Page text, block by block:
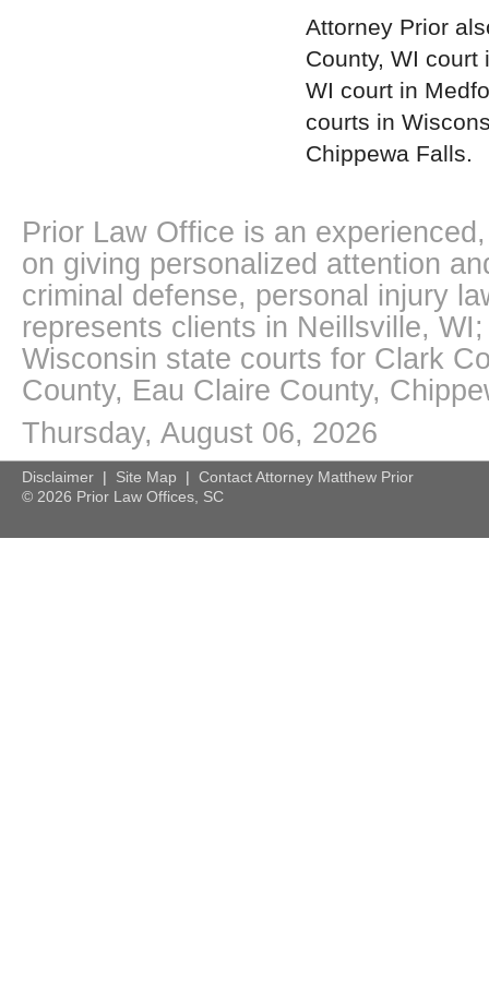
Attorney Prior
County, WI court
WI court in
courts in
Chippewa Falls.
Prior Law Office is an
on giving personalized attention
criminal defense, personal injury
represents clients in Neillsville,
Wisconsin state courts for Clark
County, Eau Claire County,
Thursday, August 06, 2026
Disclaimer | Site Map | Contact Attorney Matthew Prior
© 2026 Prior Law Offices, SC